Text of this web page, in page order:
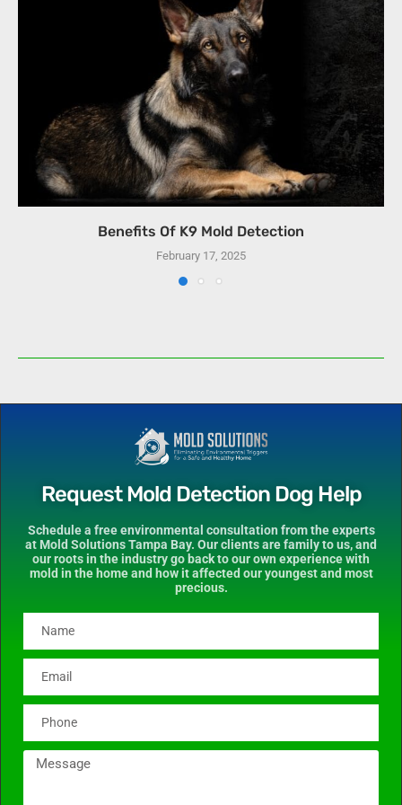
Benefits Of K9 Mold Detection
February 17, 2025
Request Mold Detection Dog Help
Schedule a free environmental consultation from the experts
at Mold Solutions Tampa Bay. Our clients are family to us, and
our roots in the industry go back to our own experience with
mold in the home and how it affected our youngest and most
precious.